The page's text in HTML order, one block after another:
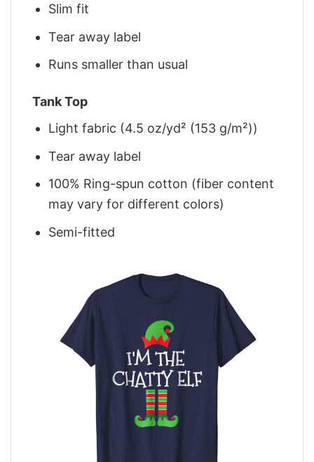
Slim fit
Tear away label
Runs smaller than usual
Tank Top
Light fabric (4.5 oz/yd² (153 g/m²))
Tear away label
100% Ring-spun cotton (fiber content
may vary for different colors)
Semi-fitted